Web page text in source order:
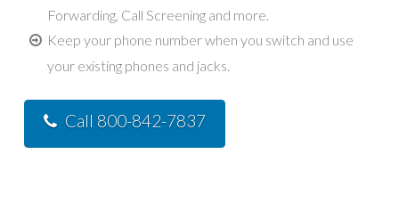
Forwarding, Call Screening and more.
Keep your phone number when you switch and use
your existing phones and jacks.
Call 800-842-7837